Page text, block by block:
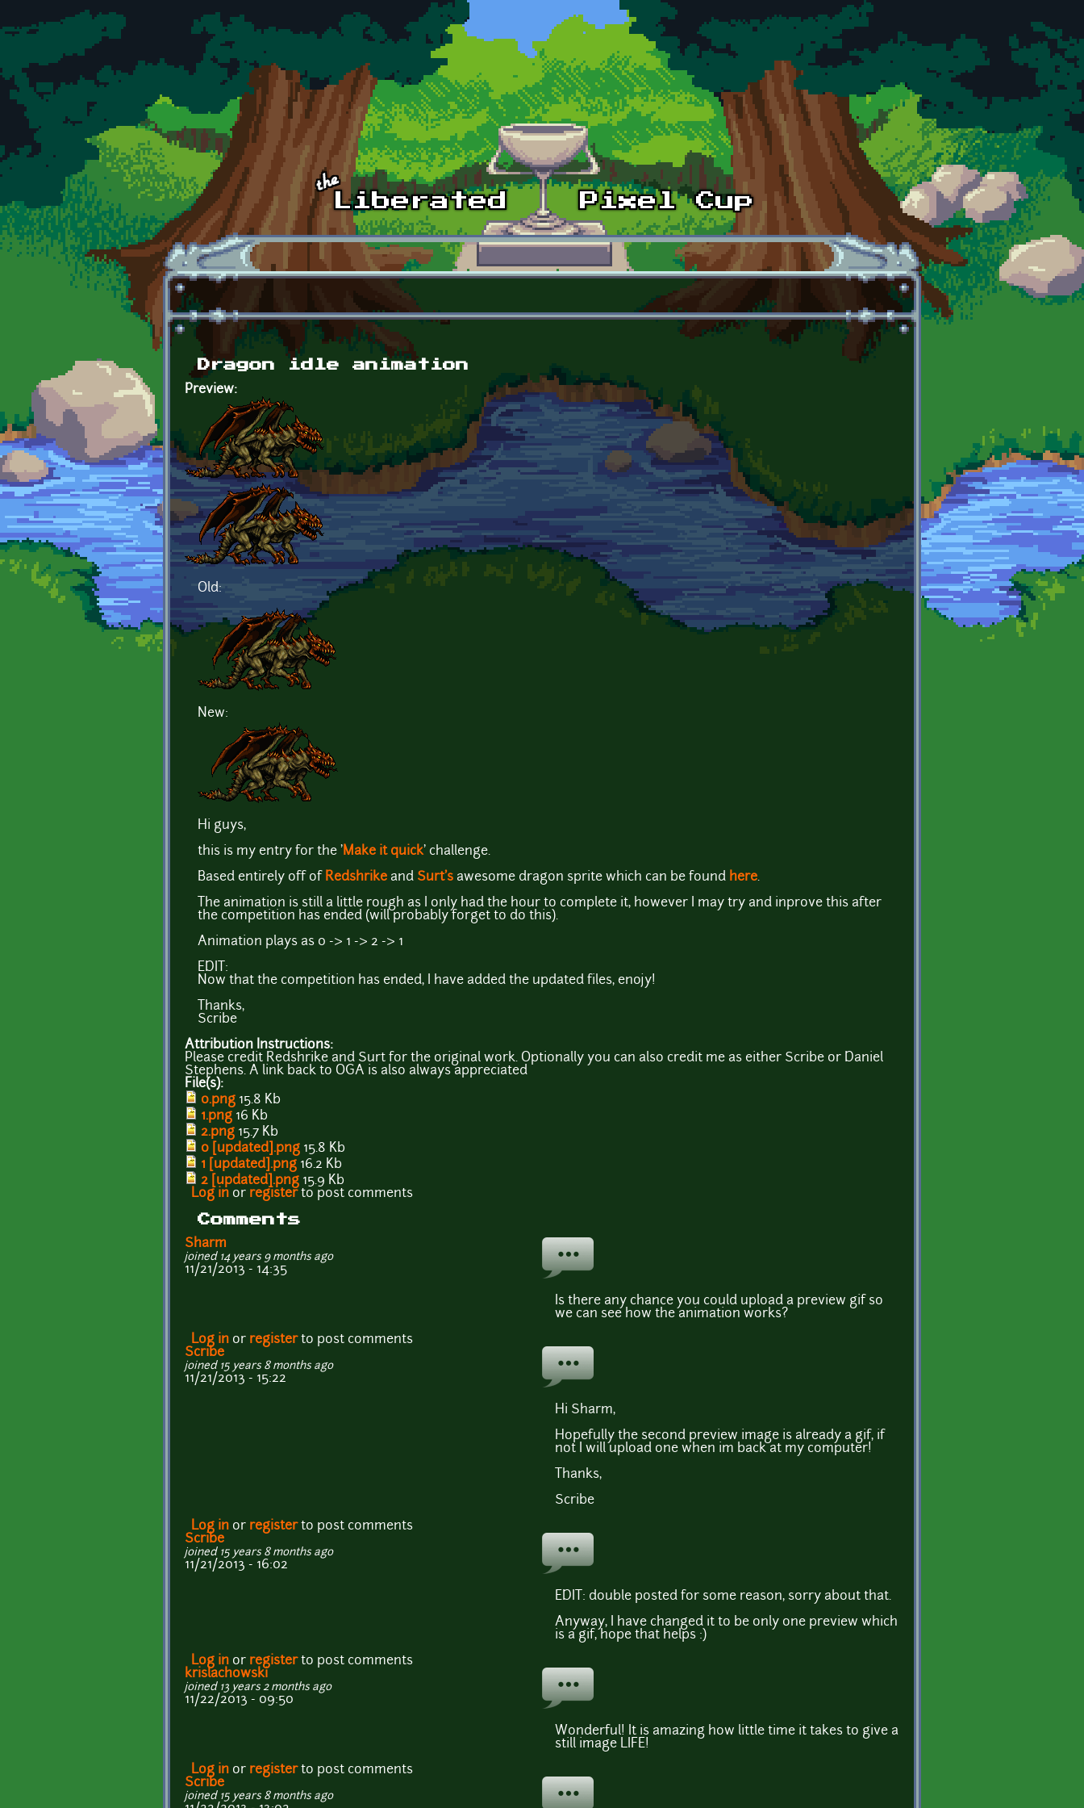
Skip to main content
Dragon idle animation
Preview:
Old:
New:
Hi guys,
this is my entry for the 'Make it quick' challenge.
Based entirely off of Redshrike and Surt's awesome dragon sprite which can be found here.
The animation is still a little rough as I only had the hour to complete it, however I may try and inprove this after
the competition has ended (will probably forget to do this).
Animation plays as 0 -> 1 -> 2 -> 1
EDIT:
Now that the competition has ended, I have added the updated files, enojy!
Thanks,
Scribe
Attribution Instructions:
Please credit Redshrike and Surt for the original work. Optionally you can also credit me as either Scribe or Daniel
Stephens. A link back to OGA is also always appreciated
File(s):
0.png 15.8 Kb
1.png 16 Kb
2.png 15.7 Kb
0 [updated].png 15.8 Kb
1 [updated].png 16.2 Kb
2 [updated].png 15.9 Kb
Log in or registerto post comments
Comments
Sharm
joined 14 years 9 months ago
11/21/2013 - 14:35
Is there any chance you could upload a preview gif so
we can see how the animation works?
Log in or registerto post comments
Scribe
joined 15 years 8 months ago
11/21/2013 - 15:22
Hi Sharm,
Hopefully the second preview image is already a gif, if
not I will upload one when im back at my computer!
Thanks,
Scribe
Log in or registerto post comments
Scribe
joined 15 years 8 months ago
11/21/2013 - 16:02
EDIT: double posted for some reason, sorry about that.
Anyway, I have changed it to be only one preview which
is a gif, hope that helps :)
Log in or registerto post comments
krislachowski
joined 13 years 2 months ago
11/22/2013 - 09:50
Wonderful! It is amazing how little time it takes to give a
still image LIFE!
Log in or registerto post comments
Scribe
joined 15 years 8 months ago